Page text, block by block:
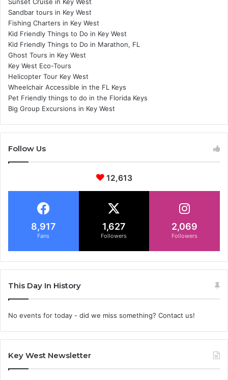
Sandbar tours in Key West
Fishing Charters in Key West
Kid Friendly Things to Do in Key West
Kid Friendly Things to Do in Marathon, FL
Ghost Tours in Key West
Key West Eco-Tours
Helicopter Tour Key West
Wheelchair Accessible in the FL Keys
Pet Friendly things to do in the Florida Keys
Big Group Excursions in Key West
Follow Us
12,613
8,917
Fans
1,627
Followers
2,069
Followers
This Day In History
No events for today - did we miss something? Contact us!
Key West Newsletter